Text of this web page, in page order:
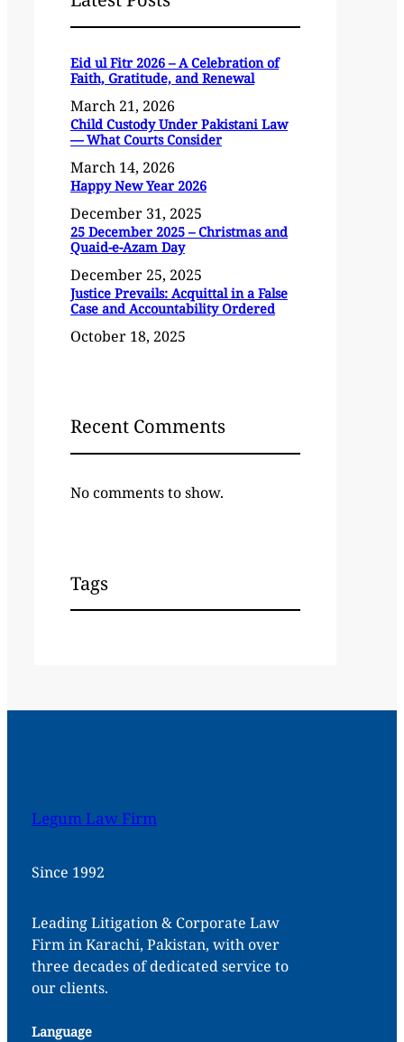
Eid ul Fitr 2026 – A Celebration of
Faith, Gratitude, and Renewal
March 21, 2026
Child Custody Under Pakistani Law
— What Courts Consider
March 14, 2026
Happy New Year 2026
December 31, 2025
25 December 2025 – Christmas and
Quaid-e-Azam Day
December 25, 2025
Justice Prevails: Acquittal in a False
Case and Accountability Ordered
October 18, 2025
Recent Comments
No comments to show.
Tags
Legum Law Firm
Since 1992
Leading Litigation & Corporate Law
Firm in Karachi, Pakistan, with over
three decades of dedicated service to
our clients.
Language